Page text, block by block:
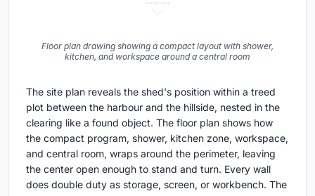
Floor plan drawing showing a compact layout with shower,
kitchen, and workspace around a central room
The site plan reveals the shed's position within a treed
plot between the harbour and the hillside, nested in the
clearing like a found object. The floor plan shows how
the compact program, shower, kitchen zone, workspace,
and central room, wraps around the perimeter, leaving
the center open enough to stand and turn. Every wall
does double duty as storage, screen, or workbench. The